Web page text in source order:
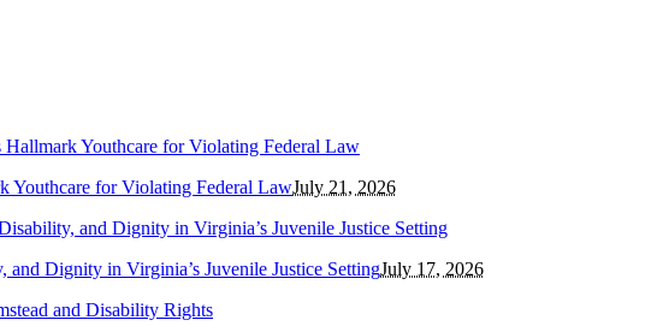
Youthcare for Violating Federal LawJuly 21, 2026
Dignity in Virginia’s Juvenile Justice SettingJuly 17, 2026